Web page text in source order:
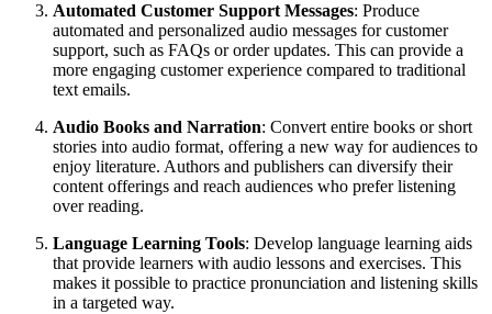
Automated Customer Support Messages: Produce
automated and personalized audio messages for customer
support, such as FAQs or order updates. This can provide a
more engaging customer experience compared to traditional
text emails.
Audio Books and Narration: Convert entire books or short
stories into audio format, offering a new way for audiences to
enjoy literature. Authors and publishers can diversify their
content offerings and reach audiences who prefer listening
over reading.
Language Learning Tools: Develop language learning aids
that provide learners with audio lessons and exercises. This
makes it possible to practice pronunciation and listening skills
in a targeted way.